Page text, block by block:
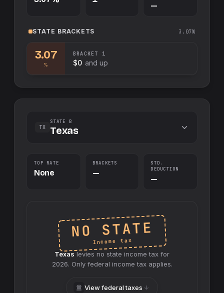
—
STATE BRACKETS 3.07%
3.07
%
BRACKET 1
$0 and up
TX
STATE B
Texas
TOP RATE
None
BRACKETS
—
STD.
DEDUCTION
—
NO STATE
Income tax
Texaslevies no state income tax for
2026. Only federal income tax applies.
View federal taxes